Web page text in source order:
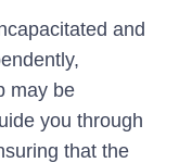
and
may be
you through
that the